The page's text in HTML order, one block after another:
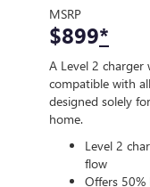
MSRP
$899*
A Level 2
compatible with
designed solely
home.
Level 2
flow
Offers